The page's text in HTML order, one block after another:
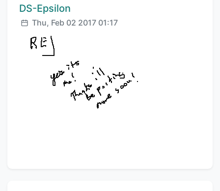
Comment author:
DS-Epsilon
Posted:
Thu, Feb 02 2017 01:17